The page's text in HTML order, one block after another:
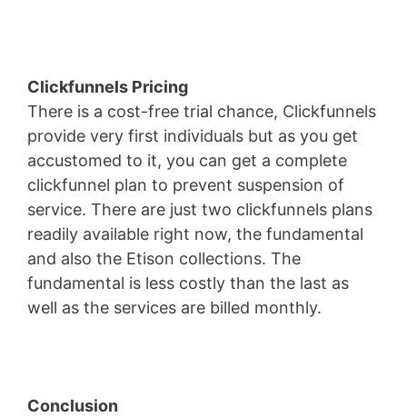
Clickfunnels Pricing
There is a cost-free trial chance, Clickfunnels
provide very first individuals but as you get
accustomed to it, you can get a complete
clickfunnel plan to prevent suspension of
service. There are just two clickfunnels plans
readily available right now, the fundamental
and also the Etison collections. The
fundamental is less costly than the last as
well as the services are billed monthly.
Conclusion